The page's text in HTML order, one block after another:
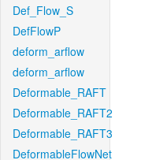
Def_Flow_S
DefFlowP
deform_arflow
deform_arflow
Deformable_RAFT
Deformable_RAFT2
Deformable_RAFT3
DeformableFlowNet